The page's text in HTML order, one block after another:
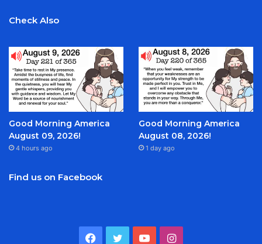
Check Also
Good Morning America
August 09, 2026!
4 hours ago
Good Morning America
August 08, 2026!
1 day ago
Find us on Facebook
Facebook
TwitterYouTubeInstagram